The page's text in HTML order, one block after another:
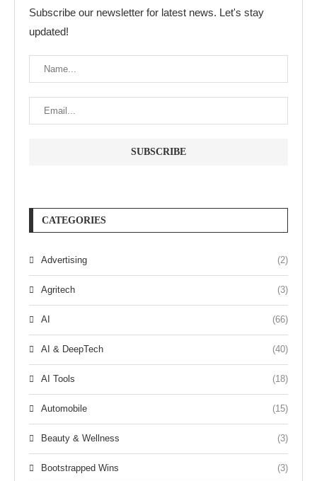
Subscribe our newsletter for latest news. Let's stay
updated!
CATEGORIES
Advertising (2)
Agritech (3)
AI (66)
AI & DeepTech (40)
AI Tools (18)
Automobile (15)
Beauty & Wellness (3)
Bootstrapped Wins (3)